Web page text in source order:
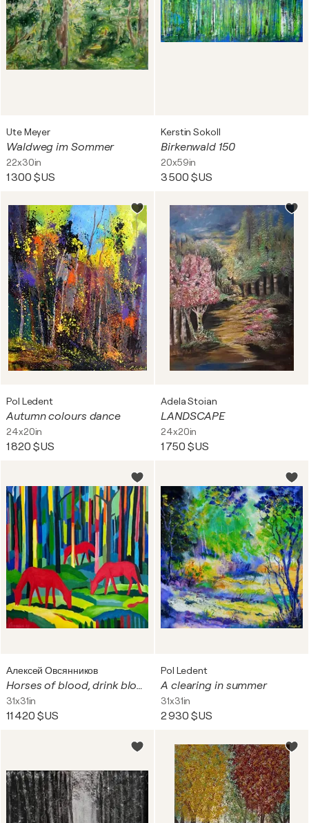
Ute Meyer
Waldweg im Sommer
22x30in
1 300 $US
Kerstin Sokoll
Birkenwald 150
20x59in
3 500 $US
Pol Ledent
Autumn colours dance
24x20in
1 820 $US
Adela Stoian
LANDSCAPE
24x20in
1 750 $US
Алексей Овсянников
Horses of blood, drink blood
31x31in
11 420 $US
Pol Ledent
A clearing in summer
31x31in
2 930 $US